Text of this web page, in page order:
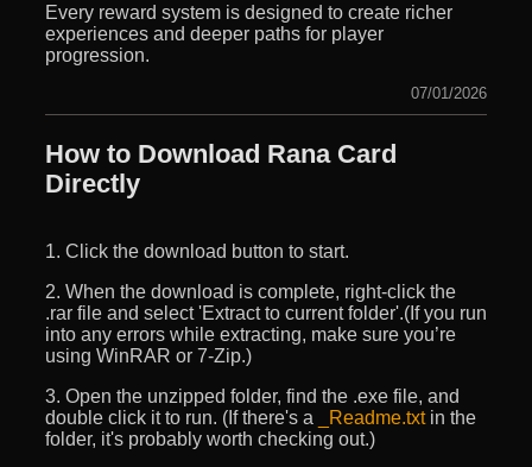
Every reward system is designed to create richer
experiences and deeper paths for player
progression.
07/01/2026
How to Download Rana Card
Directly
1. Click the download button to start.
2. When the download is complete, right-click the
.rar file and select 'Extract to current folder'.(If you run
into any errors while extracting, make sure you’re
using WinRAR or 7-Zip.)
3. Open the unzipped folder, find the .exe file, and
double click it to run. (If there's a
_Readme.txtin the
folder, it's probably worth checking out.)